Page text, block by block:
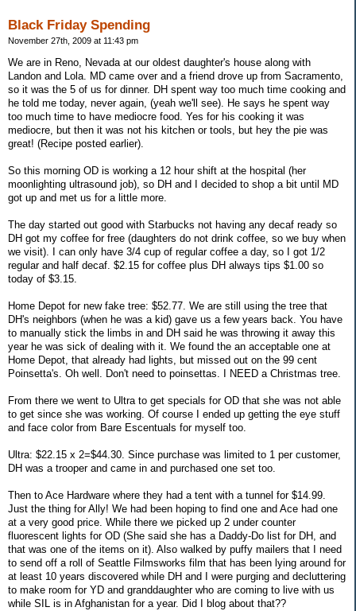
Black Friday Spending
November 27th, 2009 at 11:43 pm
We are in Reno, Nevada at our oldest daughter's house along with
Landon and Lola. MD came over and a friend drove up from Sacramento,
so it was the 5 of us for dinner. DH spent way too much time cooking and
he told me today, never again, (yeah we'll see). He says he spent way
too much time to have mediocre food. Yes for his cooking it was
mediocre, but then it was not his kitchen or tools, but hey the pie was
great! (Recipe posted earlier).
So this morning OD is working a 12 hour shift at the hospital (her
moonlighting ultrasound job), so DH and I decided to shop a bit until MD
got up and met us for a little more.
The day started out good with Starbucks not having any decaf ready so
DH got my coffee for free (daughters do not drink coffee, so we buy when
we visit). I can only have 3/4 cup of regular coffee a day, so I got 1/2
regular and half decaf. $2.15 for coffee plus DH always tips $1.00 so
today of $3.15.
Home Depot for new fake tree: $52.77. We are still using the tree that
DH's neighbors (when he was a kid) gave us a few years back. You have
to manually stick the limbs in and DH said he was throwing it away this
year he was sick of dealing with it. We found the an acceptable one at
Home Depot, that already had lights, but missed out on the 99 cent
Poinsetta's. Oh well. Don't need to poinsettas. I NEED a Christmas tree.
From there we went to Ultra to get specials for OD that she was not able
to get since she was working. Of course I ended up getting the eye stuff
and face color from Bare Escentuals for myself too.
Ultra: $22.15 x 2=$44.30. Since purchase was limited to 1 per customer,
DH was a trooper and came in and purchased one set too.
Then to Ace Hardware where they had a tent with a tunnel for $14.99.
Just the thing for Ally! We had been hoping to find one and Ace had one
at a very good price. While there we picked up 2 under counter
fluorescent lights for OD (She said she has a Daddy-Do list for DH, and
that was one of the items on it). Also walked by puffy mailers that I need
to send off a roll of Seattle Filmsworks film that has been lying around for
at least 10 years discovered while DH and I were purging and decluttering
to make room for YD and granddaughter who are coming to live with us
while SIL is in Afghanistan for a year. Did I blog about that??